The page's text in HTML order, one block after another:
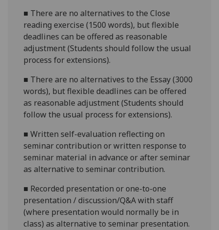
■ There are no alternatives to the Close
reading exercise (1500 words), but flexible
deadlines can be offered as reasonable
adjustment (Students should follow the usual
process for extensions).
■ There are no alternatives to the Essay (3000
words), but flexible deadlines can be offered
as reasonable adjustment (Students should
follow the usual process for extensions).
■Written self-evaluation reflecting on
seminar contribution or written response to
seminar material in advance or after seminar
as alternative to seminar contribution.
■ Recorded presentation or one-to-one
presentation / discussion/Q&A with staff
(where presentation would normally be in
class) as alternative to seminar presentation.